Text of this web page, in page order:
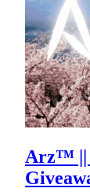
Arz™ ||